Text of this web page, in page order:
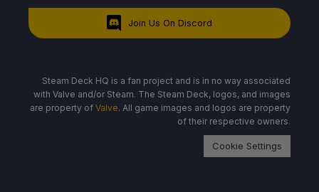
Join Us On Discord
Steam Deck HQ is a fan project and is in no way associated
with Valve and/or Steam. The Steam Deck, logos, and images
are property of Valve. All game images and logos are property
of their respective owners.
Cookie Settings